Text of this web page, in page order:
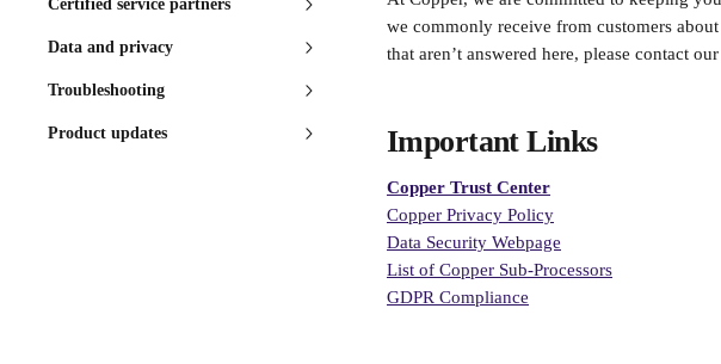
Certified service partners
Data and privacy
Troubleshooting
Product updates
we commonly receive from customers
that aren’t answered here, please contact
Important Links
Copper Trust Center
Copper Privacy Policy
Data Security Webpage
List of Copper Sub-Processors
GDPR Compliance